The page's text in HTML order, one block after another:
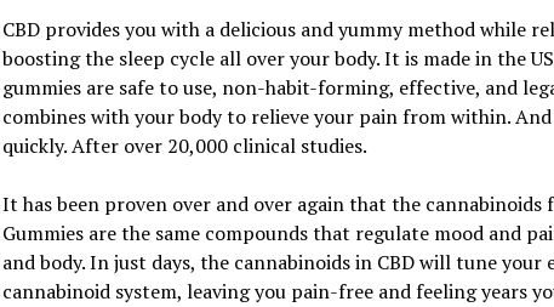
CBD provides you with a delicious and yummy method while
boosting the sleep cycle all over your body. It is made in the
gummies are safe to use, non-habit-forming, effective, and
combines with your body to relieve your pain from within.
quickly. After over 20,000 clinical studies.
It has been proven over and over again that the cannabinoids
Gummies are the same compounds that regulate mood and
and body. In just days, the cannabinoids in CBD will tune your
cannabinoid system, leaving you pain-free and feeling years